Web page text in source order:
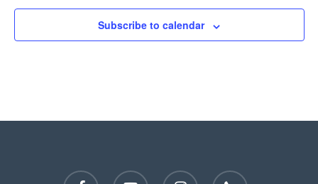
Subscribe to calendar
facebook youtube instagram phone